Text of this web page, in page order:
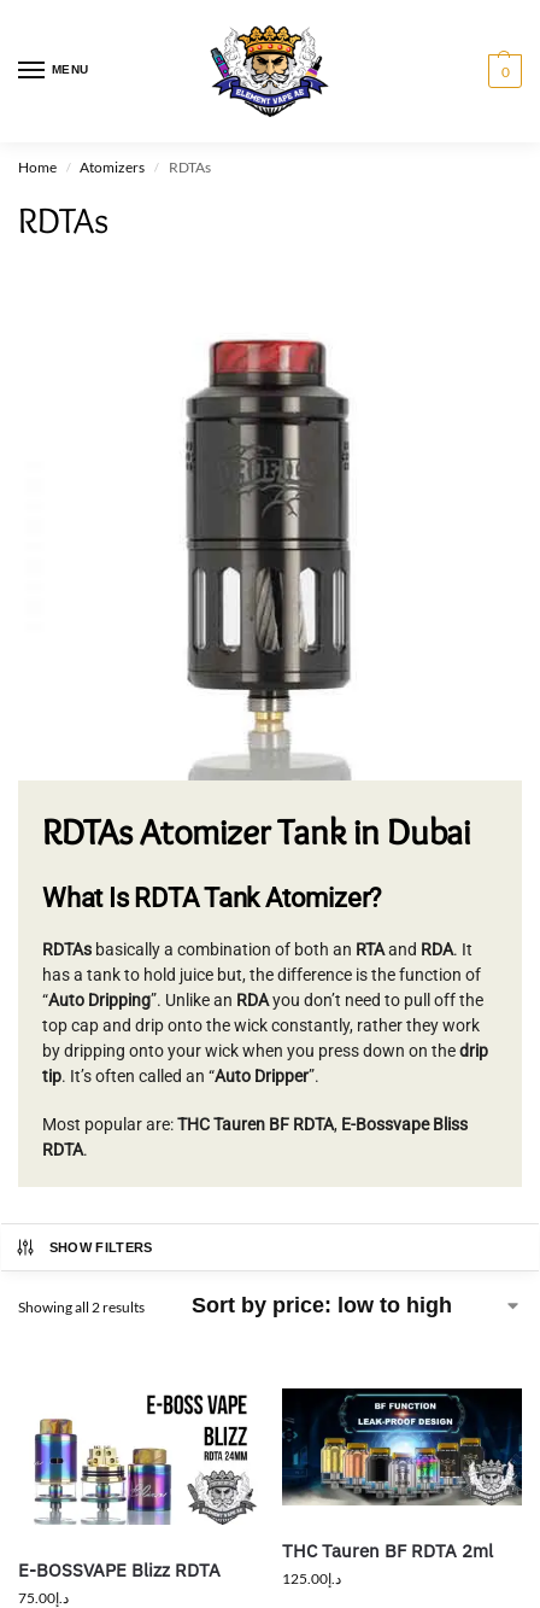
MENU 0
Home / Atomizers / RDTAs
RDTAs
RDTAs Atomizer Tank in Dubai
What Is RDTA Tank Atomizer?
RDTAs basically a combination of both an RTAand RDA. It
has a tank to hold juice but, the difference is the function of
“Auto Dripping”. Unlike an RDAyou don’t need to pull off the
top cap and drip onto the wick constantly, rather they work
by dripping onto your wick when you press down on thedrip
tip. It’s often called an “Auto Dripper”.
Most popular are:THC Tauren BF RDTA, E-Bossvape Bliss
RDTA.
SHOW FILTERS
Showing all 2 results
E-BOSSVAPE Blizz RDTA
د.إ75.00
THC Tauren BF RDTA 2ml
د.إ125.00